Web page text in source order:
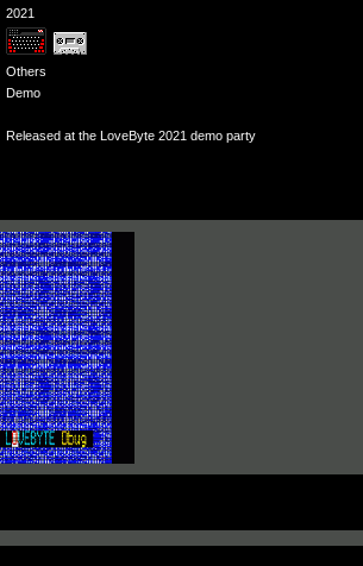
2021
Others
Demo
Released at the LoveByte 2021 demo party